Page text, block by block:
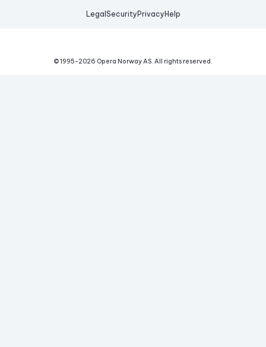
Legal Security Privacy Help
© 1995-2026 Opera Norway AS. All rights reserved.